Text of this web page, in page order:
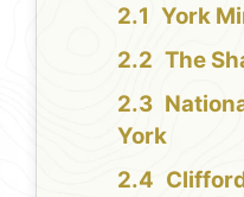
York
The
York